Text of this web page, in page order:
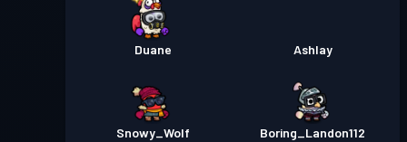
Duane Ashlay
Snowy_Wolf Boring_Landon112